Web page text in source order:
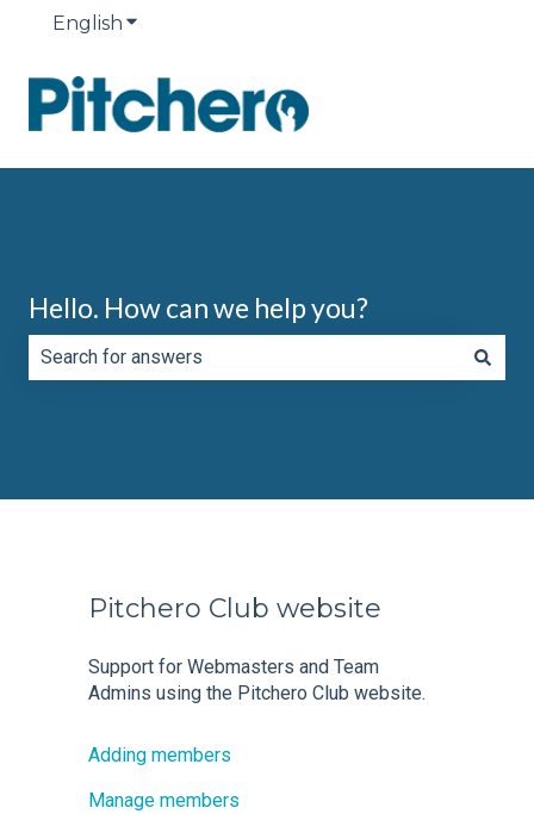
English Show submenu for translations
Hello. How can we help you?
Pitchero Club website
Support for Webmasters and Team
Admins using the Pitchero Club website.
Adding members
Manage members